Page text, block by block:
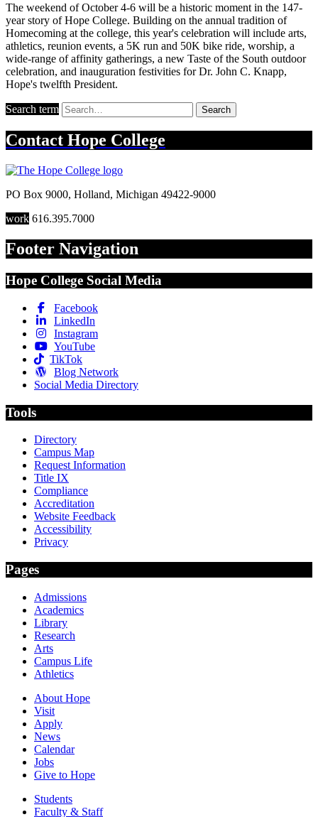
The weekend of October 4-6 will be a historic moment in the 147-
year story of Hope College. Building on the annual tradition of
Homecoming at the college, this year's celebration will include arts,
athletics, reunion events, a 5K run and 50K bike ride, worship, a
wide-range of affinity gatherings, a new Taste of the South outdoor
celebration, and inauguration festivities for Dr. John C. Knapp,
Hope's twelfth President.
Search term Search
Contact Hope College
PO Box 9000, Holland, Michigan 49422-9000
work 616.395.7000
Footer Navigation
Hope College Social Media
Facebook
LinkedIn
Instagram
YouTube
TikTok
Blog Network
Social Media Directory
Tools
Directory
Campus Map
Request Information
Title IX
Compliance
Accreditation
Website Feedback
Accessibility
Privacy
Pages
Admissions
Academics
Library
Research
Arts
Campus Life
Athletics
About Hope
Visit
Apply
News
Calendar
Jobs
Give to Hope
Students
Faculty & Staff